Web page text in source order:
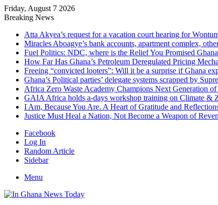
Friday, August 7 2026
Breaking News
Atta Akyea’s request for a vacation court hearing for
Miracles Aboagye’s bank accounts, apartment complex,
Fuel Politics: NDC, where is the Relief You Promised
How Far Has Ghana’s Petroleum Deregulated Pricing
Freeing “convicted looters”: Will it be a surprise if Ghana
Ghana’s Political parties’ delegate systems scrapped by
Africa Zero Waste Academy Champions Next Generation
GAIA Africa holds a-days workshop training on Climate &
I Am, Because You Are. A Heart of Gratitude and
Justice Must Heal a Nation, Not Become a Weapon of
Facebook
Log In
Random Article
Sidebar
Menu